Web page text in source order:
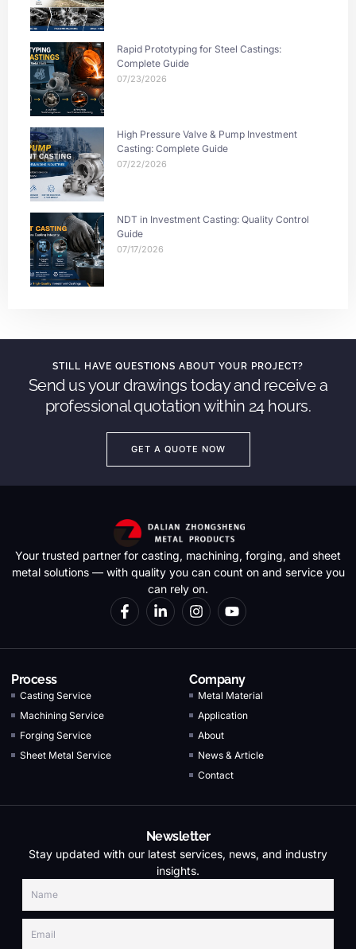
Rapid Prototyping for Steel Castings:
Complete Guide
07/23/2026
High Pressure Valve & Pump Investment
Casting: Complete Guide
07/22/2026
NDT in Investment Casting: Quality Control
Guide
07/17/2026
STILL HAVE QUESTIONS ABOUT YOUR PROJECT?
Send us your drawings today and receive a
professional quotation within 24 hours.
GET A QUOTE NOW
Your trusted partner for casting, machining, forging, and sheet
metal solutions — with quality you can count on and service you
can rely on.
Process
Casting Service
Machining Service
Forging Service
Sheet Metal Service
Company
Metal Material
Application
About
News & Article
Contact
Newsletter
Stay updated with our latest services, news, and industry
insights.